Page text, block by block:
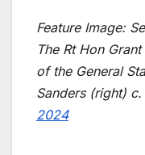
Feature Image:
The Rt Hon
of the General
Sanders (right)
2024